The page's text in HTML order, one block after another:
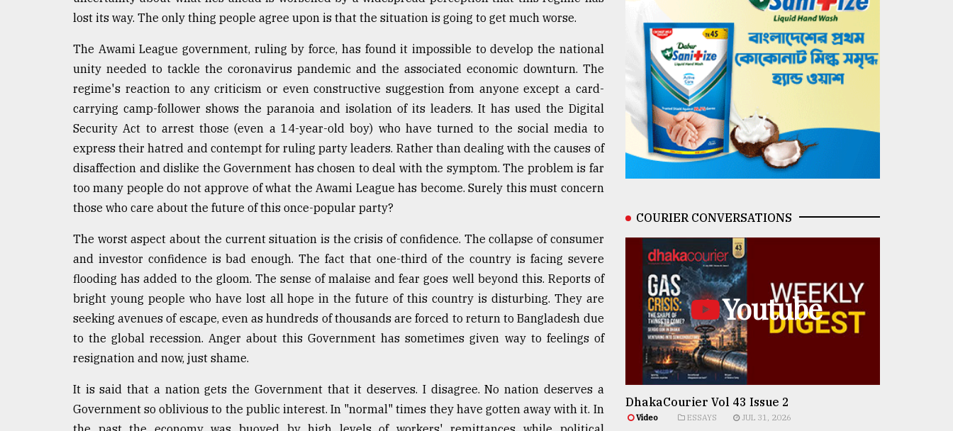
ADVERTISE
lost its way. The only thing people agree upon is that the situation is going to get much worse.
The Awami League government, ruling by force, has found it impossible to develop the national
unity needed to tackle the coronavirus pandemic and the associated economic downturn. The
regime's reaction to any criticism or even constructive suggestion from anyone except a card-
carrying camp-follower shows the paranoia and isolation of its leaders. It has used the Digital
Security Act to arrest those (even a 14-year-old boy) who have turned to the social media to
express their hatred and contempt for ruling party leaders. Rather than dealing with the causes of
disaffection and dislike the Government has chosen to deal with the symptom. The problem is far
too many people do not approve of what the Awami League has become. Surely this must concern
those who care about the future of this once-popular party?
The worst aspect about the current situation is the crisis of confidence. The collapse of consumer
and investor confidence is bad enough. The fact that one-third of the country is facing severe
flooding has added to the gloom. The sense of malaise and fear goes well beyond this. Reports of
bright young people who have lost all hope in the future of this country is disturbing. They are
seeking avenues of escape, even as hundreds of thousands are forced to return to Bangladesh due
to the global recession. Anger about this Government has sometimes given way to feelings of
resignation and now, just shame.
It is said that a nation gets the Government that it deserves. I disagree. No nation deserves a
Government so oblivious to the public interest. In "normal" times they have gotten away with it. In
COURIER CONVERSATIONS
Youtube
DhakaCourier Vol 43 Issue 2
Video ESSAYS JUL 31, 2026